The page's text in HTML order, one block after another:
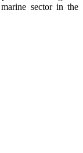
sector in the